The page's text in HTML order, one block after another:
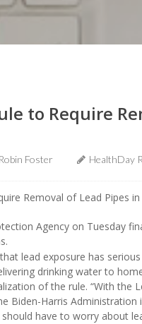
to Require
Robin Foster HealthDay
Agency on Tuesday
lead exposure has
drinking water to
of the rule. “With the
Biden-Harris
have to worry about